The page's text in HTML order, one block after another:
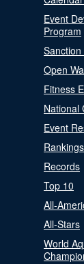
Event
Program
Open
Fitness
National
Event
Rankings
Records
Top 10
All-
All-Stars
World